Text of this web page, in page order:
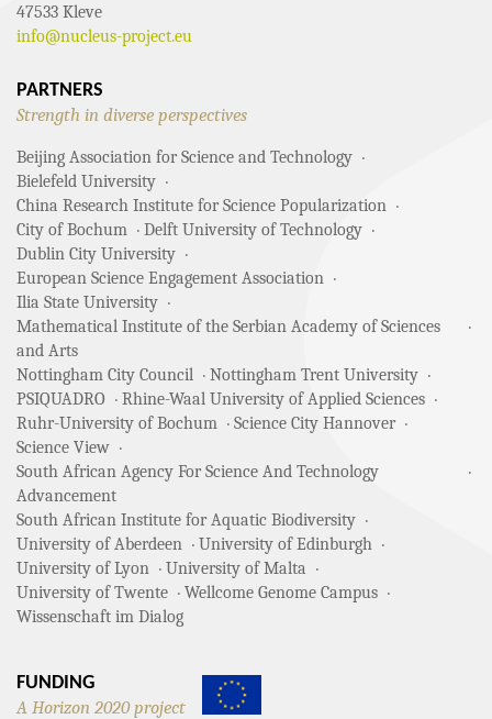
47533 Kleve
info@nucleus-project.eu
PARTNERS
Strength in diverse perspectives
Beijing Association for Science and Technology
Bielefeld University
China Research Institute for Science Popularization
City of Bochum
Delft University of Technology
Dublin City University
European Science Engagement Association
Ilia State University
Mathematical Institute of the Serbian Academy of Sciences
and Arts
Nottingham City Council
Nottingham Trent University
PSIQUADRO
Rhine-Waal University of Applied Sciences
Ruhr-University of Bochum
Science City Hannover
Science View
South African Agency For Science And Technology
Advancement
South African Institute for Aquatic Biodiversity
University of Aberdeen
University of Edinburgh
University of Lyon
University of Malta
University of Twente
Wellcome Genome Campus
Wissenschaft im Dialog
FUNDING
A Horizon 2020 project